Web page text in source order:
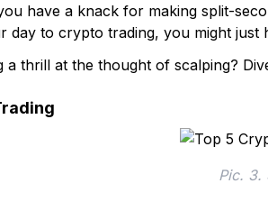
have a knack for making split-
day to crypto trading, you might just
a thrill at the thought of scalping?
Pic. 3.